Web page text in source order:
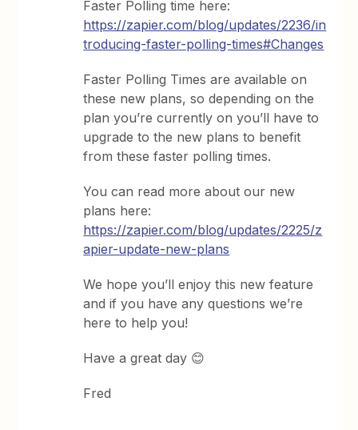
Faster Polling time here:
https://zapier.com/blog/updates/2236/in
troducing-faster-polling-times#Changes
Faster Polling Times are available on
these new plans, so depending on the
plan you’re currently on you’ll have to
upgrade to the new plans to benefit
from these faster polling times.
You can read more about our new
plans here:
https://zapier.com/blog/updates/2225/z
apier-update-new-plans
We hope you’ll enjoy this new feature
and if you have any questions we’re
here to help you!
Have a great day 😊
Fred